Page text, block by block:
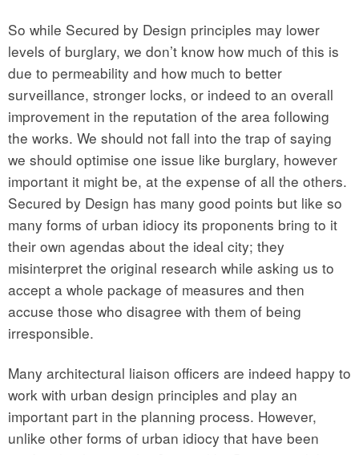
So while Secured by Design principles may lower
levels of burglary, we don’t know how much of this is
due to permeability and how much to better
surveillance, stronger locks, or indeed to an overall
improvement in the reputation of the area following
the works. We should not fall into the trap of saying
we should optimise one issue like burglary, however
important it might be, at the expense of all the others.
Secured by Design has many good points but like so
many forms of urban idiocy its proponents bring to it
their own agendas about the ideal city; they
misinterpret the original research while asking us to
accept a whole package of measures and then
accuse those who disagree with them of being
irresponsible.
Many architectural liaison officers are indeed happy to
work with urban design principles and play an
important part in the planning process. However,
unlike other forms of urban idiocy that have been